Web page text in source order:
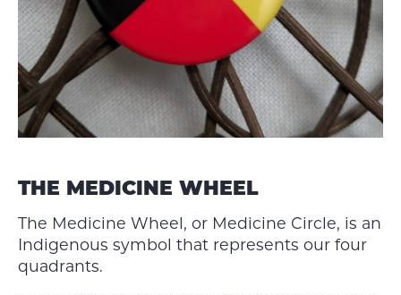
THE MEDICINE WHEEL
The Medicine Wheel, or Medicine Circle, is an
Indigenous symbol that represents our four
quadrants.